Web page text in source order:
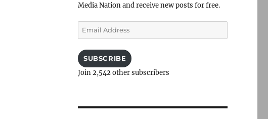
Media Nation and receive new posts for free.
Email
Address
SUBSCRIBE
Join 2,542 other subscribers